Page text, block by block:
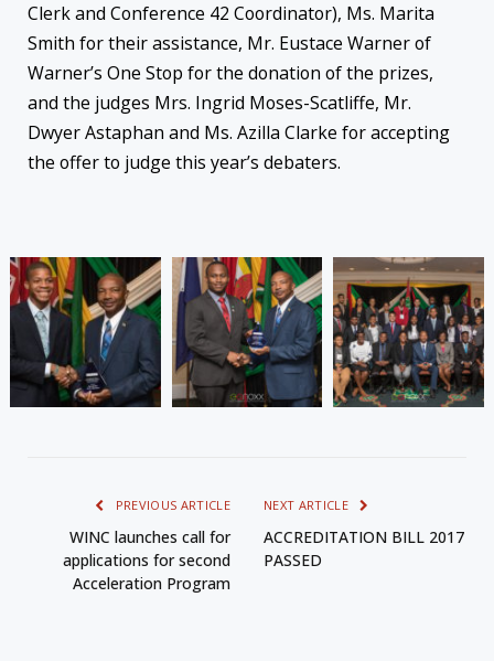
Clerk and Conference 42 Coordinator), Ms. Marita
Smith for their assistance, Mr. Eustace Warner of
Warner’s One Stop for the donation of the prizes,
and the judges Mrs. Ingrid Moses-Scatliffe, Mr.
Dwyer Astaphan and Ms. Azilla Clarke for accepting
the offer to judge this year’s debaters.
PREVIOUS ARTICLE
WINC launches call for
applications for second
Acceleration Program
NEXT ARTICLE
ACCREDITATION BILL 2017
PASSED